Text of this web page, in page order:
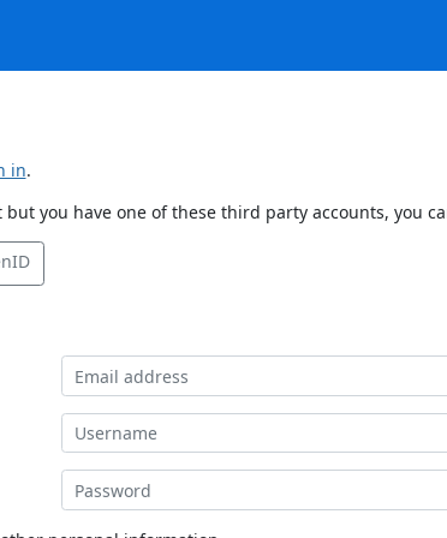
in.
you have one of these third party accounts,